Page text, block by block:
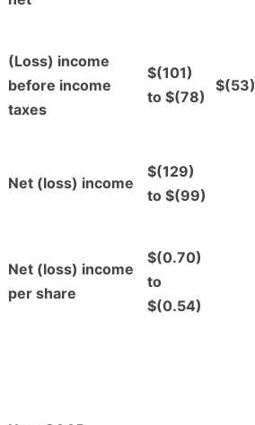
(Loss) income
before income
taxes
$(101)
to $(78)
$(53)
Net (loss) income
$(129)
to $(99)
Net (loss) income
per share
$(0.70)
to
$(0.54)